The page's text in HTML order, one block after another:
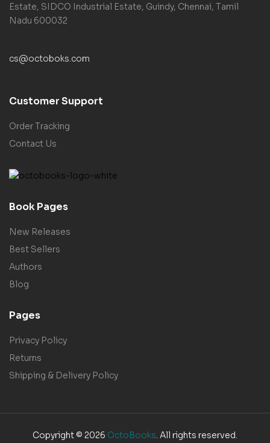
Estate, SIDCO Industrial Estate, Guindy, Chennai, Tamil
Nadu 600032
cs@octoboks.com
Customer Support
Order Tracking
Contact Us
Book Pages
New Releases
Best Sellers
Authors
Blog
Pages
Privacy Policy
Returns
Shipping & Delivery Policy
Copyright © 2026 OctoBooks. All rights reserved.